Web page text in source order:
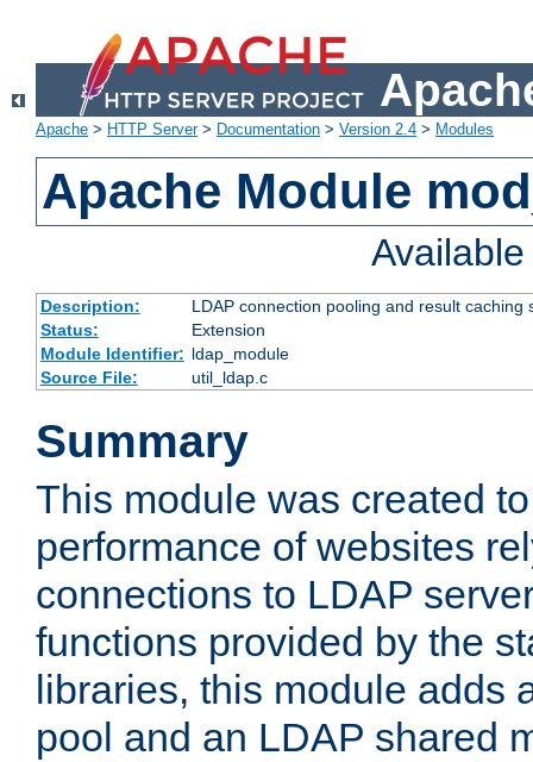
Apache > HTTP Server> Documentation > Version 2.4 > Modules
Apache Module
Description:
LDAP connection pooling and result
Status:
Extension
Module Identifier: ldap_module
Source File:
util_ldap.c
Summary
This module was created
performance of websites
connections to LDAP
functions provided by the
libraries, this module adds
pool and an LDAP shared